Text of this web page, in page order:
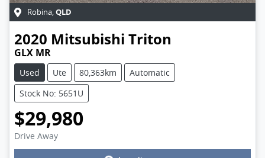
Robina,QLD
2020 Mitsubishi Triton
GLX MR
Used Ute 80,363km
Automatic
Stock No: 5651U
$29,980
Drive Away